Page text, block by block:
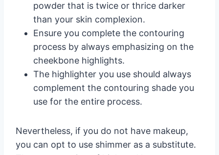
powder that is twice or thrice darker
than your skin complexion.
Ensure you complete the contouring
process by always emphasizing on the
cheekbone highlights.
The highlighter you use should always
complement the contouring shade you
use for the entire process.
Nevertheless, if you do not have makeup,
you can opt to use shimmer as a substitute.